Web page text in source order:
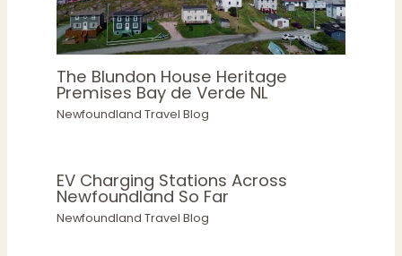
The Blundon House Heritage
Premises Bay de Verde NL
Newfoundland Travel Blog
EV Charging Stations Across
Newfoundland So Far
Newfoundland Travel Blog